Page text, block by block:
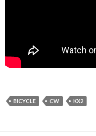
BICYCLE CW KX2